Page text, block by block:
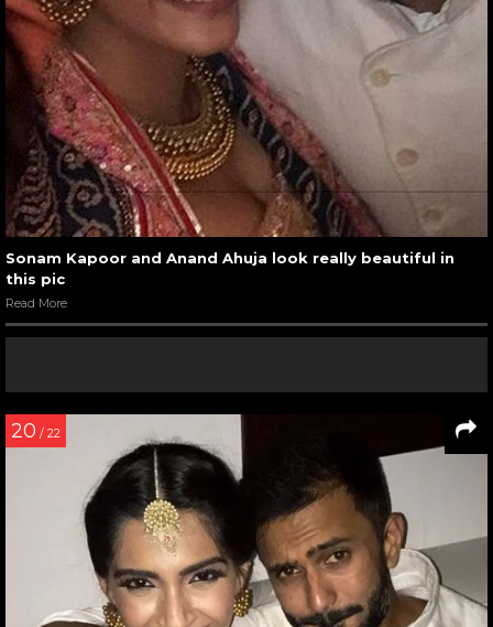
Sonam Kapoor and Anand Ahuja look really beautiful in
this pic
Read More
20 / 22